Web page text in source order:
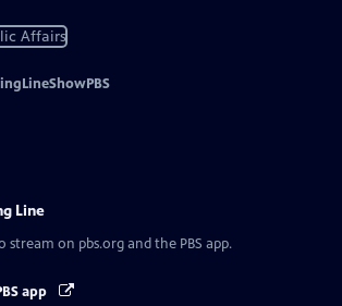
Affairs
Line
stream on pbs.org and the PBS app.
app